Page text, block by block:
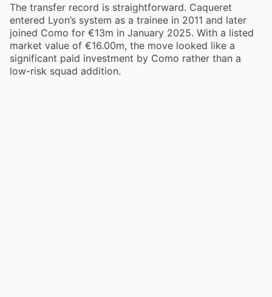
The transfer record is straightforward. Caqueret
entered Lyon’s system as a trainee in 2011 and later
joined Como for €13m in January 2025. With a listed
market value of €16.00m, the move looked like a
significant paid investment by Como rather than a
low-risk squad addition.